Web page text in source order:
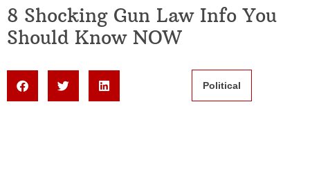
8 Shocking Gun Law Info You
Should Know NOW
Political